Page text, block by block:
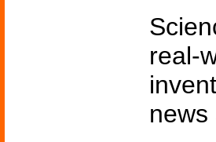
real-
news